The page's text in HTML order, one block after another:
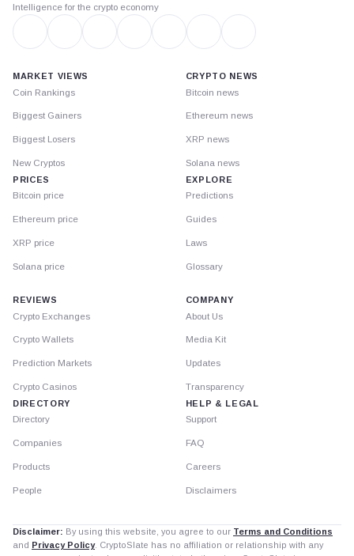
Intelligence for the crypto economy
MARKET VIEWS
Coin Rankings
Biggest Gainers
Biggest Losers
New Cryptos
PRICES
Bitcoin price
Ethereum price
XRP price
Solana price
CRYPTO NEWS
Bitcoin news
Ethereum news
XRP news
Solana news
EXPLORE
Predictions
Guides
Laws
Glossary
REVIEWS
Crypto Exchanges
Crypto Wallets
Prediction Markets
Crypto Casinos
DIRECTORY
Directory
Companies
Products
People
COMPANY
About Us
Media Kit
Updates
Transparency
HELP & LEGAL
Support
FAQ
Careers
Disclaimers
Disclaimer: By using this website, you agree to our Terms and Conditions
and Privacy Policy. CryptoSlate has no affiliation or relationship with any